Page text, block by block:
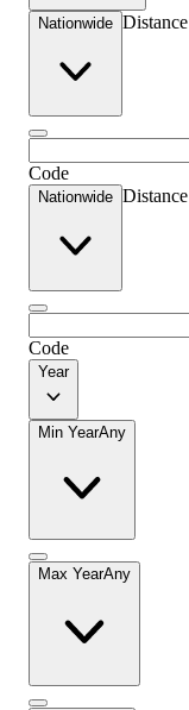
Nationwide Distance
Code
Nationwide Distance
Code
Year
Min YearAny
Max YearAny